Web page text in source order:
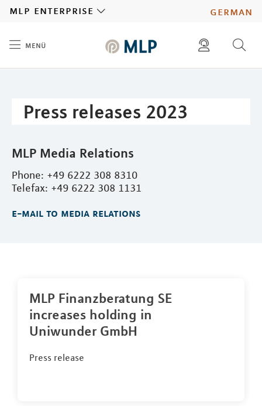
german
mlp enterprise
menü
Press releases 2023
MLP Media Relations
Phone: +49 6222 308 8310
Telefax: +49 6222 308 1131
e-mail to media relations
MLP Finanzberatung SE
increases holding in
Uniwunder GmbH
Press release